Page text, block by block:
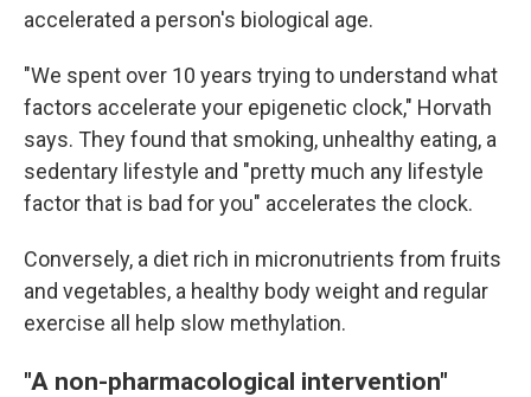
accelerated a person's biological age.
"We spent over 10 years trying to understand what
factors accelerate your epigenetic clock," Horvath
says. They found that smoking, unhealthy eating, a
sedentary lifestyle and "pretty much any lifestyle
factor that is bad for you" accelerates the clock.
Conversely, a diet rich in micronutrients from fruits
and vegetables, a healthy body weight and regular
exercise all help slow methylation.
"A non-pharmacological intervention"